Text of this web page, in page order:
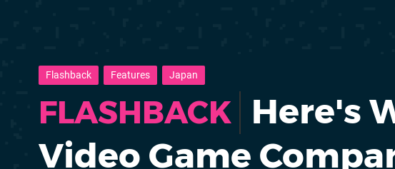
Flashback Features Japan
FLASHBACK Here's
Video Game